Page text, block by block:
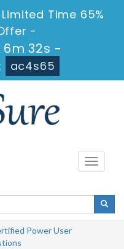
Time 65%
-
6m 32s -
ac4s65
Toggle
Power User